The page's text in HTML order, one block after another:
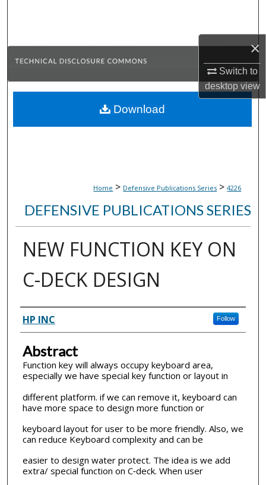
×
Switch to
desktopview
Browse Collections
About
Home > Defensive Publications Series > 4226
DEFENSIVE PUBLICATIONS SERIES
NEW FUNCTION KEY ON
C-DECK DESIGN
Inventor(s)
HP INC Follow
Abstract
Function key will always occupy keyboard area,
especially we have special key function or layout in
different platform. if we can remove it, keyboard can
have more space to design more function or
keyboard layout for user to be more friendly. Also, we
can reduce Keyboard complexity and can be
easier to design water protect. The idea is we add
extra/ special function on C‐deck. When user
Download